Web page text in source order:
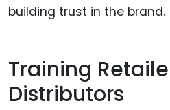
building trust in the brand.
Training
Distributors